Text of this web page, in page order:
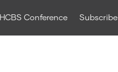
HCBS Conference Subscribe